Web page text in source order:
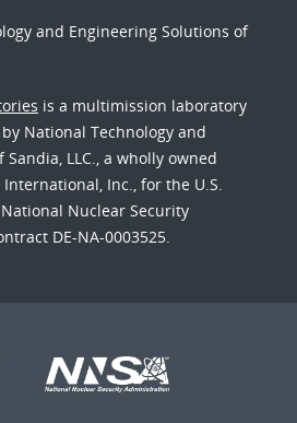
and Engineering Solutions of
is a multimission laboratory
National Technology and
LLC., a wholly owned
Inc., for the U.S.
Nuclear Security
DE-NA-0003525.